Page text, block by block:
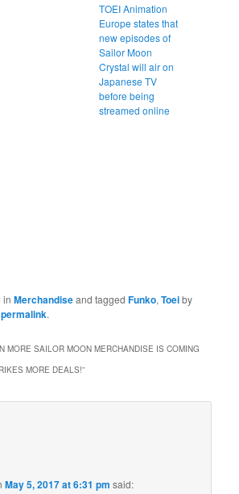
TOEI Animation
Europe states that
new episodes of
Sailor Moon
Crystal will air on
Japanese TV
before being
streamed online
inMerchandiseand taggedFunko,Toeiby
permalink.
MORE SAILOR MOON MERCHANDISE IS COMING
MORE DEALS!”
May 5, 2017 at 6:31 pm said: